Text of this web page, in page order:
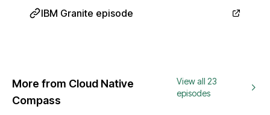
IBM Granite episode
More from Cloud Native
Compass
View all 23
episodes